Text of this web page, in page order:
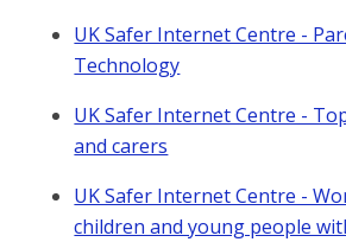
UK Safer Internet Centre -
Technology
UK Safer Internet Centre -
and carers
UK Safer Internet Centre -
children and young people